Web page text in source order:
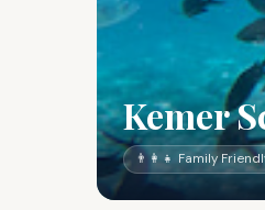
Kemer
👨‍👩‍👧 Family